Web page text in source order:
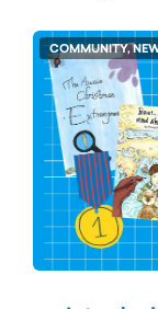
COMMUNITY,